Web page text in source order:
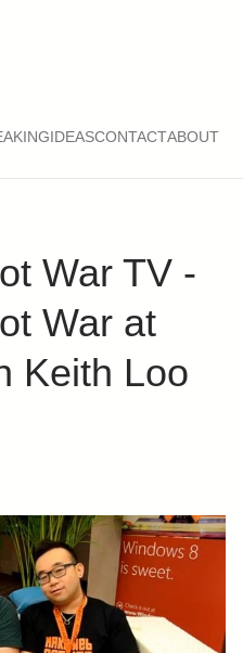
IDEASCONTACTABOUT
War TV -
War at
Keith Loo